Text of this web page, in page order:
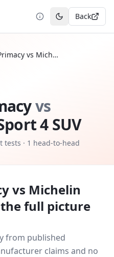
Toggle theme
Back
Michelin e.Primacy vs Michelin Pilot Sport 4 SUV
vs
4 SUV
tests · 1 head-to-head
vs Michelin
full picture
from published
claims and no